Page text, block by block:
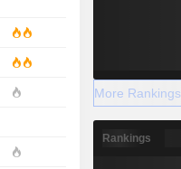
More Rankings
Rankings